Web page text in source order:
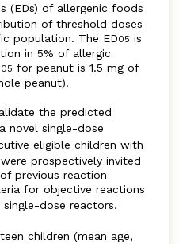
(EDs) of allergenic foods
of threshold doses
population. The ED05 is
in 5% of allergic
05 for peanut is 1.5 mg of
peanut).
the predicted
novel single-dose
eligible children with
prospectively invited
previous reaction
for objective reactions
single-dose reactors.
children (mean age,